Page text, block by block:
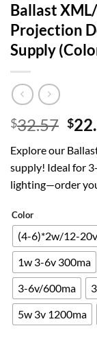
Ballast
Projection
Supply
$32.57 $
Explore our
supply! Ideal for
lighting—order
Color
(4-6)*2w/12-
1w 3-6v 300ma
3-6v/600ma
5w 3v 1200ma